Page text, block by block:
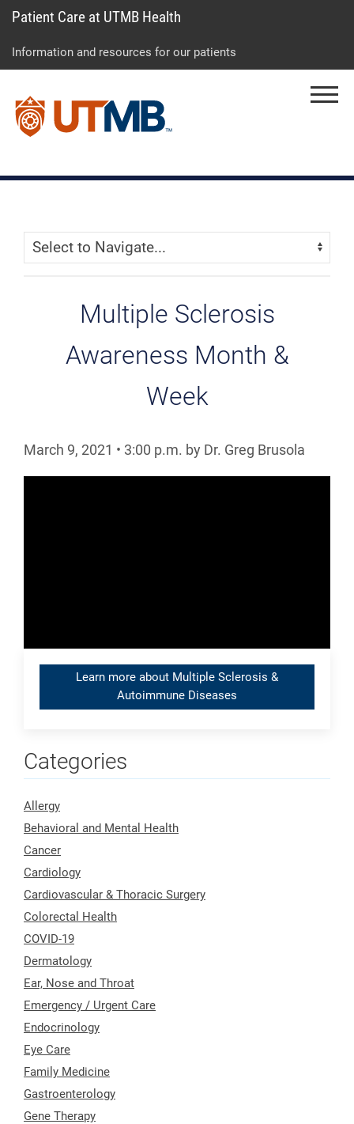
to
to
to
Patient Care at UTMB Health
Information and resources for our patients
Skip Menu
Navigate:
Multiple Sclerosis
Awareness Month &
Week
March 9, 2021 • 3:00 p.m. by Dr. Greg Brusola
Learn more about Multiple Sclerosis &
Autoimmune Diseases
Categories
Allergy
Behavioral and Mental Health
Cancer
Cardiology
Cardiovascular & Thoracic Surgery
Colorectal Health
COVID-19
Dermatology
Ear, Nose and Throat
Emergency / Urgent Care
Endocrinology
Eye Care
Family Medicine
Gastroenterology
Gene Therapy